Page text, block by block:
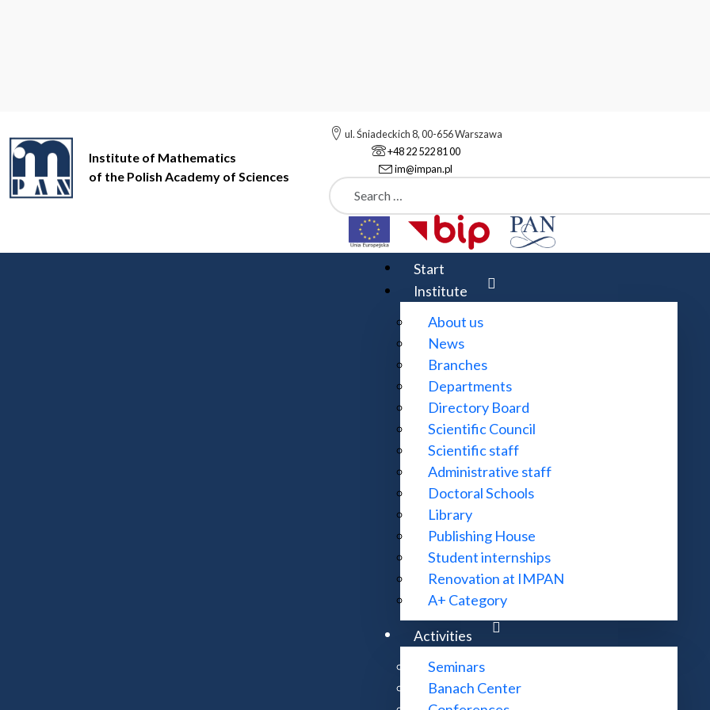
Institute of Mathematics
of the Polish Academy of Sciences
ul. Śniadeckich 8, 00-656 Warszawa
+48 22 522 81 00
im@impan.pl
Szukaj
Start
Institute
About us
News
Branches
Departments
Directory Board
Scientific Council
Scientific staff
Administrative staff
Doctoral Schools
Library
Publishing House
Student internships
Renovation at IMPAN
A+ Category
Activities
Seminars
Banach Center
Institute of Mathematics of the Polish Academy of Sciences Activities
Awards
Institute of Mathematics of the Polish Academy of Sciences Prize for outstanding scientific achievements in
The Director of IM PAN Award for Distinguished Doctoral Theses